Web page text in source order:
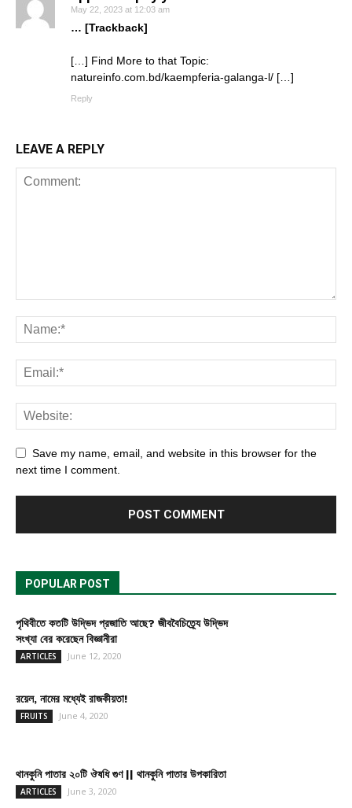
May 22, 2023 at 12:03 am
… [Trackback]
[…] Find More to that Topic:
natureinfo.com.bd/kaempferia-galanga-l/ […]
Reply
LEAVE A REPLY
Save my name, email, and website in this browser for the
next time I comment.
POPULAR POST
পৃথিবীতে কতটি উদ্ভিদ প্রজাতি আছে? জীববৈচিত্র্যে উদ্ভিদ
সংখ্যা বের করেছেন বিজ্ঞানীরা
ARTICLES June 12, 2020
রয়েল, নামের মধ্যেই রাজকীয়তা!
FRUITS June 4, 2020
থানকুনি পাতার ২০টি ঔষধি গুণ || থানকুনি পাতার উপকারিতা
ARTICLES June 3, 2020